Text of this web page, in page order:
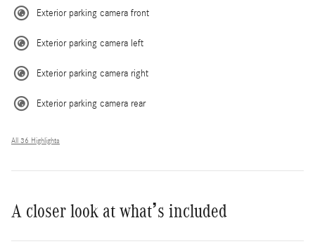
Exterior parking camera front
Exterior parking camera left
Exterior parking camera right
Exterior parking camera rear
All 36 Highlights
A closer look at what’s included